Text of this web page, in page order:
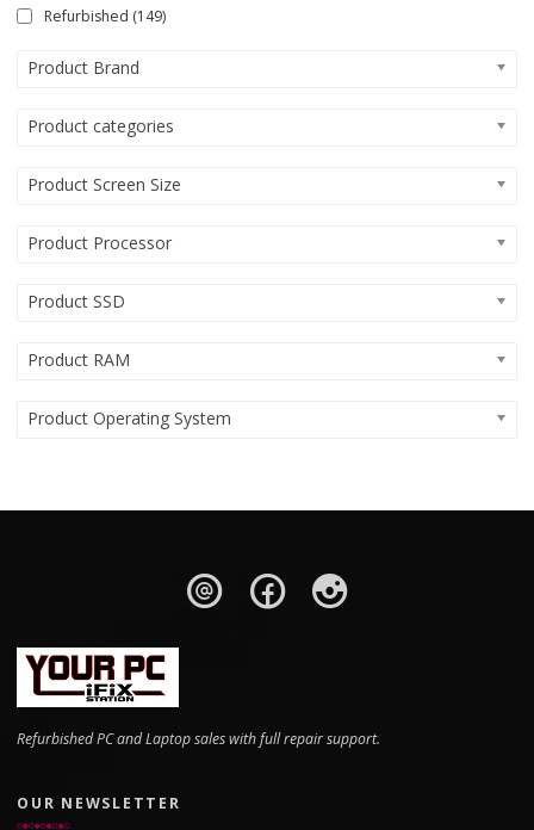
Refurbished (149)
Product Brand
Product categories
Product Screen Size
Product Processor
Product SSD
Product RAM
Product Operating System
Refurbished PC and Laptop sales with full repair support.
OUR NEWSLETTER